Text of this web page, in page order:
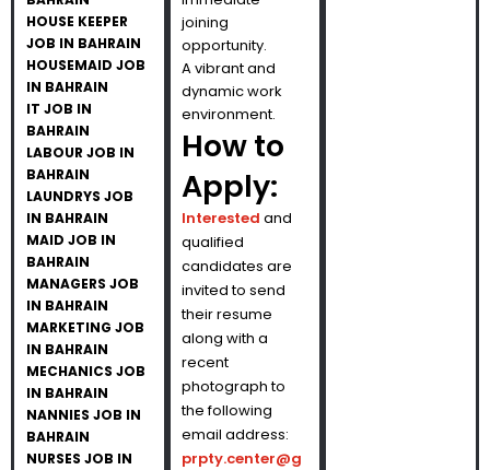
HOUSE KEEPER
JOB IN BAHRAIN
HOUSEMAID JOB
IN BAHRAIN
IT JOB IN
BAHRAIN
LABOUR JOB IN
BAHRAIN
LAUNDRYS JOB
IN BAHRAIN
MAID JOB IN
BAHRAIN
MANAGERS JOB
IN BAHRAIN
MARKETING JOB
IN BAHRAIN
MECHANICS JOB
IN BAHRAIN
NANNIES JOB IN
BAHRAIN
NURSES JOB IN
joining
opportunity.
A vibrant and
dynamic work
environment.
How to
Apply:
Interested and
qualified
candidates are
invited to send
their resume
along with a
recent
photograph to
the following
email address:
prpty.center@g